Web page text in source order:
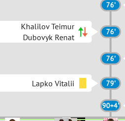
76'
Khalilov Teimur
Dubovyk Renat
76'
76'
Lapko Vitalii
79'
90+4'